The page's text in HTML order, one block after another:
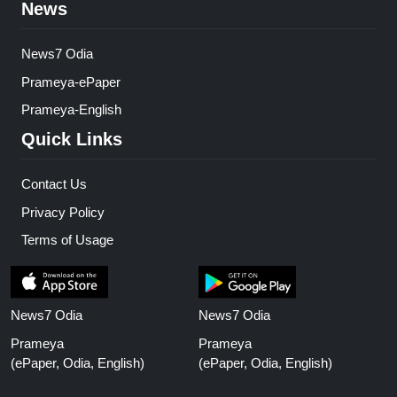
News
News7 Odia
Prameya-ePaper
Prameya-English
Quick Links
Contact Us
Privacy Policy
Terms of Usage
News7 Odia
Prameya
(ePaper, Odia, English)
News7 Odia
Prameya
(ePaper, Odia, English)